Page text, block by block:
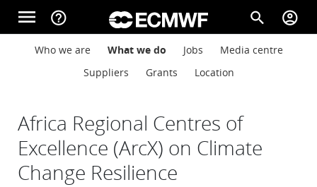
Skip to main content
menu help_outline search account_circle
Main navigation
About
Forecasts
Main navigation
Who we are What we do Jobs
Media centre
Suppliers
Grants Location
Africa Regional Centres of
Excellence (ArcX) on Climate
Change Resilience